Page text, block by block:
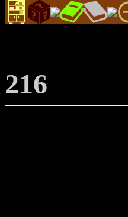
216